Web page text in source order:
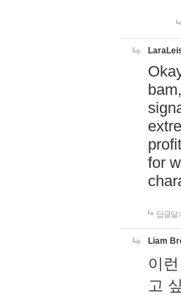
for
답글달
Liam
이
고